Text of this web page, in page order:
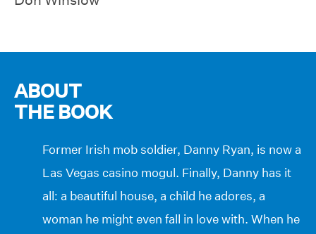
ABOUT
THE BOOK
Former Irish mob soldier, Danny Ryan, is now a
Las Vegas casino mogul. Finally, Danny has it
all: a beautiful house, a child he adores, a
woman he might even fall in love with. When he